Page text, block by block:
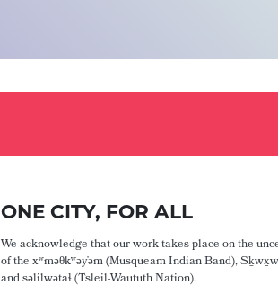
ONE CITY, FOR ALL
We acknowledge that our work takes place on the
of the xʷməθkʷəy̓əm (Musqueam Indian Band),
and səlilwətaɬ (Tsleil-Waututh Nation).